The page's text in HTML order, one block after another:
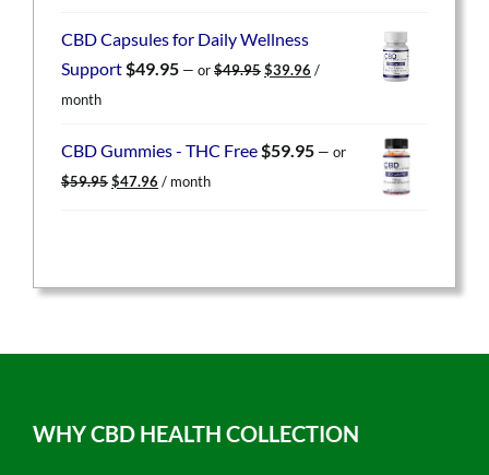
$49.95.$39.96.
CBD Capsules for Daily Wellness
Support$49.95 — or$49.95 Original
$39.96 Current
/
month
CBD Gummies - THC Free$59.95 — or
$59.95 Original
$47.96 Current
/ month
WHY CBD HEALTH COLLECTION